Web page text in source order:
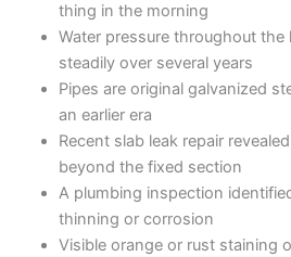
thing in the morning
Water pressure throughout the
steadily over several years
Pipes are original galvanized
an earlier era
Recent slab leak repair
beyond the fixed section
A plumbing inspection
thinning or corrosion
Visible orange or rust staining